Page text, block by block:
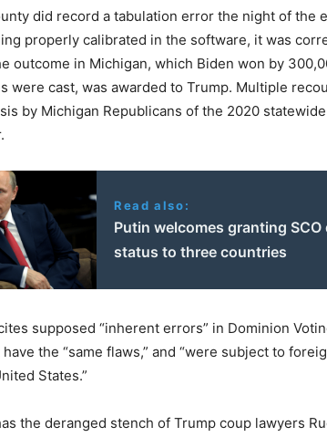
did record a tabulation error the night of the
properly calibrated in the software, it was
outcome in Michigan, which Biden won by
were cast, was awarded to Trump. Multiple
by Michigan Republicans of the 2020
Read also:
Putin welcomes granting
status to three countries
supposed “inherent errors” in Dominion
have the “same flaws,” and “were subject to
States.”
the deranged stench of Trump coup lawyers